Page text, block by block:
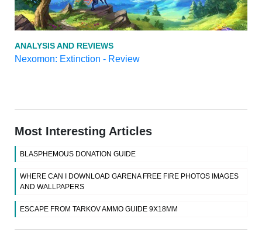
ANALYSIS AND REVIEWS
Nexomon: Extinction - Review
Most Interesting Articles
BLASPHEMOUS DONATION GUIDE
WHERE CAN I DOWNLOAD GARENA FREE FIRE PHOTOS IMAGES
AND WALLPAPERS
ESCAPE FROM TARKOV AMMO GUIDE 9X18MM